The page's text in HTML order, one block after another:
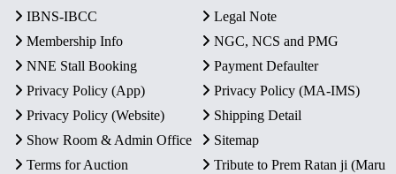
IBNS-IBCC
Legal Note
Membership Info
NGC, NCS and PMG
NNE Stall Booking
Payment Defaulter
Privacy Policy (App)
Privacy Policy (MA-IMS)
Privacy Policy (Website)
Shipping Detail
Show Room & Admin Office
Sitemap
Terms for Auction
Tribute to Prem Ratan ji (Maru